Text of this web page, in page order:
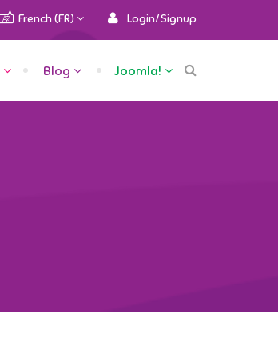
Login/Signup
French (FR)
Blog Joomla!